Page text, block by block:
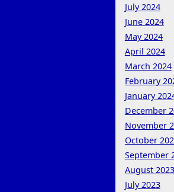
July 2024
June 2024
May 2024
April 2024
March 2024
February
January
December
November
October
September
August 2023
July 2023